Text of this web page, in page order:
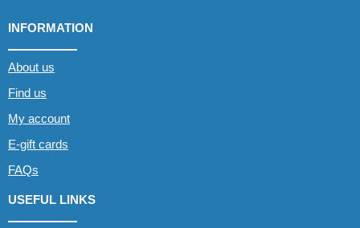
INFORMATION
About us
Find us
My account
E-gift cards
FAQs
USEFUL LINKS